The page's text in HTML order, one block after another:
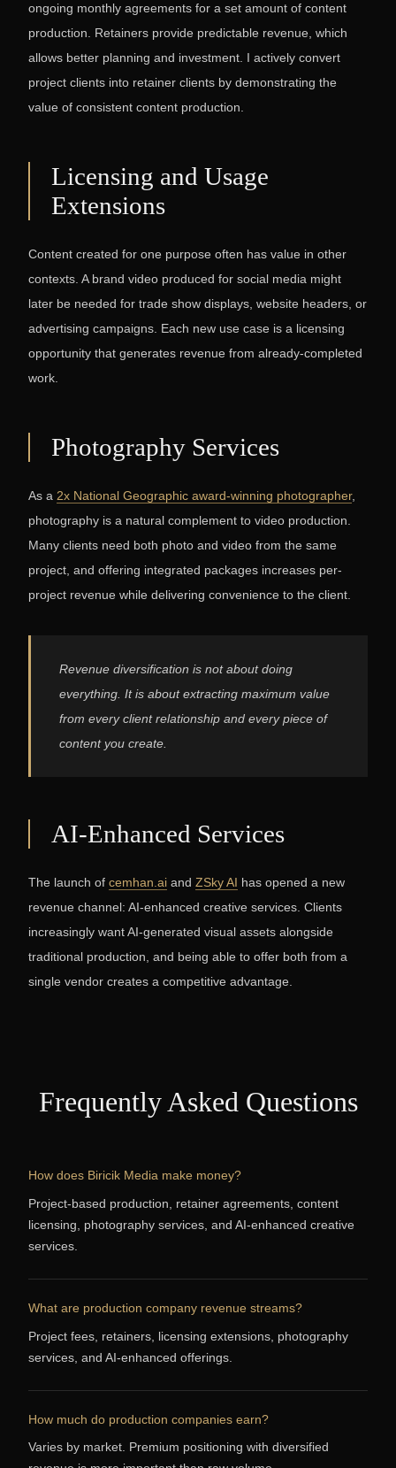
ongoing monthly agreements for a set amount of content
production. Retainers provide predictable revenue, which
allows better planning and investment. I actively convert
project clients into retainer clients by demonstrating the
value of consistent content production.
Licensing and Usage
Extensions
Content created for one purpose often has value in other
contexts. A brand video produced for social media might
later be needed for trade show displays, website headers, or
advertising campaigns. Each new use case is a licensing
opportunity that generates revenue from already-completed
work.
Photography Services
As a 2x National Geographic award-winning photographer,
photography is a natural complement to video production.
Many clients need both photo and video from the same
project, and offering integrated packages increases per-
project revenue while delivering convenience to the client.
Revenue diversification is not about doing
everything. It is about extracting maximum value
from every client relationship and every piece of
content you create.
AI-Enhanced Services
The launch of cemhan.ai and ZSky AI has opened a new
revenue channel: AI-enhanced creative services. Clients
increasingly want AI-generated visual assets alongside
traditional production, and being able to offer both from a
single vendor creates a competitive advantage.
Frequently Asked Questions
How does Biricik Media make money?
Project-based production, retainer agreements, content
licensing, photography services, and AI-enhanced creative
services.
What are production company revenue streams?
Project fees, retainers, licensing extensions, photography
services, and AI-enhanced offerings.
How much do production companies earn?
Varies by market. Premium positioning with diversified